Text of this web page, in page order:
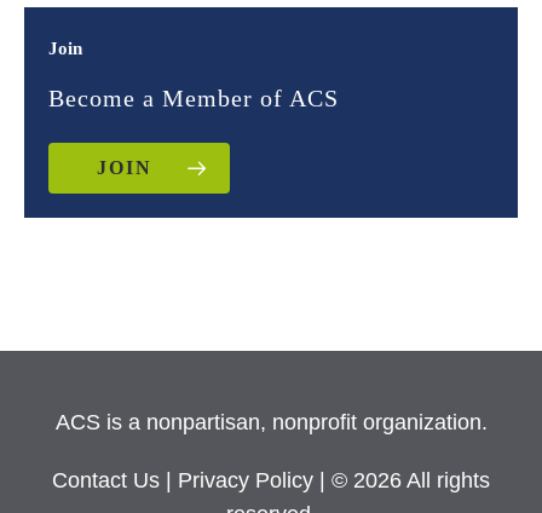
Join
Become a Member of ACS
JOIN
ACS is a nonpartisan, nonprofit organization.
Contact Us Privacy Policy
| © 2026 All rights